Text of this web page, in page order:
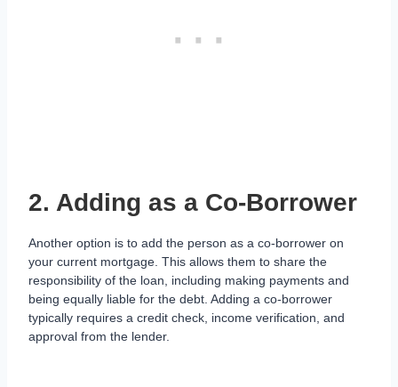
2. Adding as a Co-Borrower
Another option is to add the person as a co-borrower on
your current mortgage. This allows them to share the
responsibility of the loan, including making payments and
being equally liable for the debt. Adding a co-borrower
typically requires a credit check, income verification, and
approval from the lender.